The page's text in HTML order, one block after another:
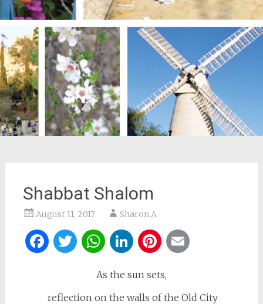
Shabbat Shalom
August 11, 2017 Sharon A
Facebook
Twitter
WhatsApp
LinkedIn
Pinterest
As the sun sets,
reflection on the walls of the Old City